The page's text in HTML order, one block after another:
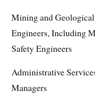
Mining and Geological
Engineers, Including
Safety Engineers
Administrative
Managers